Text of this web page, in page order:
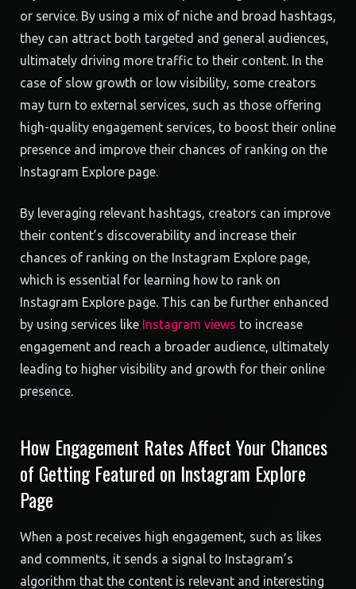
or service. By using a mix of niche and broad hashtags,
they can attract both targeted and general audiences,
ultimately driving more traffic to their content. In the
case of slow growth or low visibility, some creators
may turn to external services, such as those offering
high-quality engagement services, to boost their online
presence and improve their chances of ranking on the
Instagram Explore page.
By leveraging relevant hashtags, creators can improve
their content’s discoverability and increase their
chances of ranking on the Instagram Explore page,
which is essential for learning how to rank on
Instagram Explore page. This can be further enhanced
by using services like Instagram views to increase
engagement and reach a broader audience, ultimately
leading to higher visibility and growth for their online
presence.
How Engagement Rates Affect Your Chances
of Getting Featured on Instagram Explore
Page
When a post receives high engagement, such as likes
and comments, it sends a signal to Instagram’s
algorithm that the content is relevant and interesting